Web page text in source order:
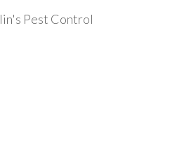
Pest Control